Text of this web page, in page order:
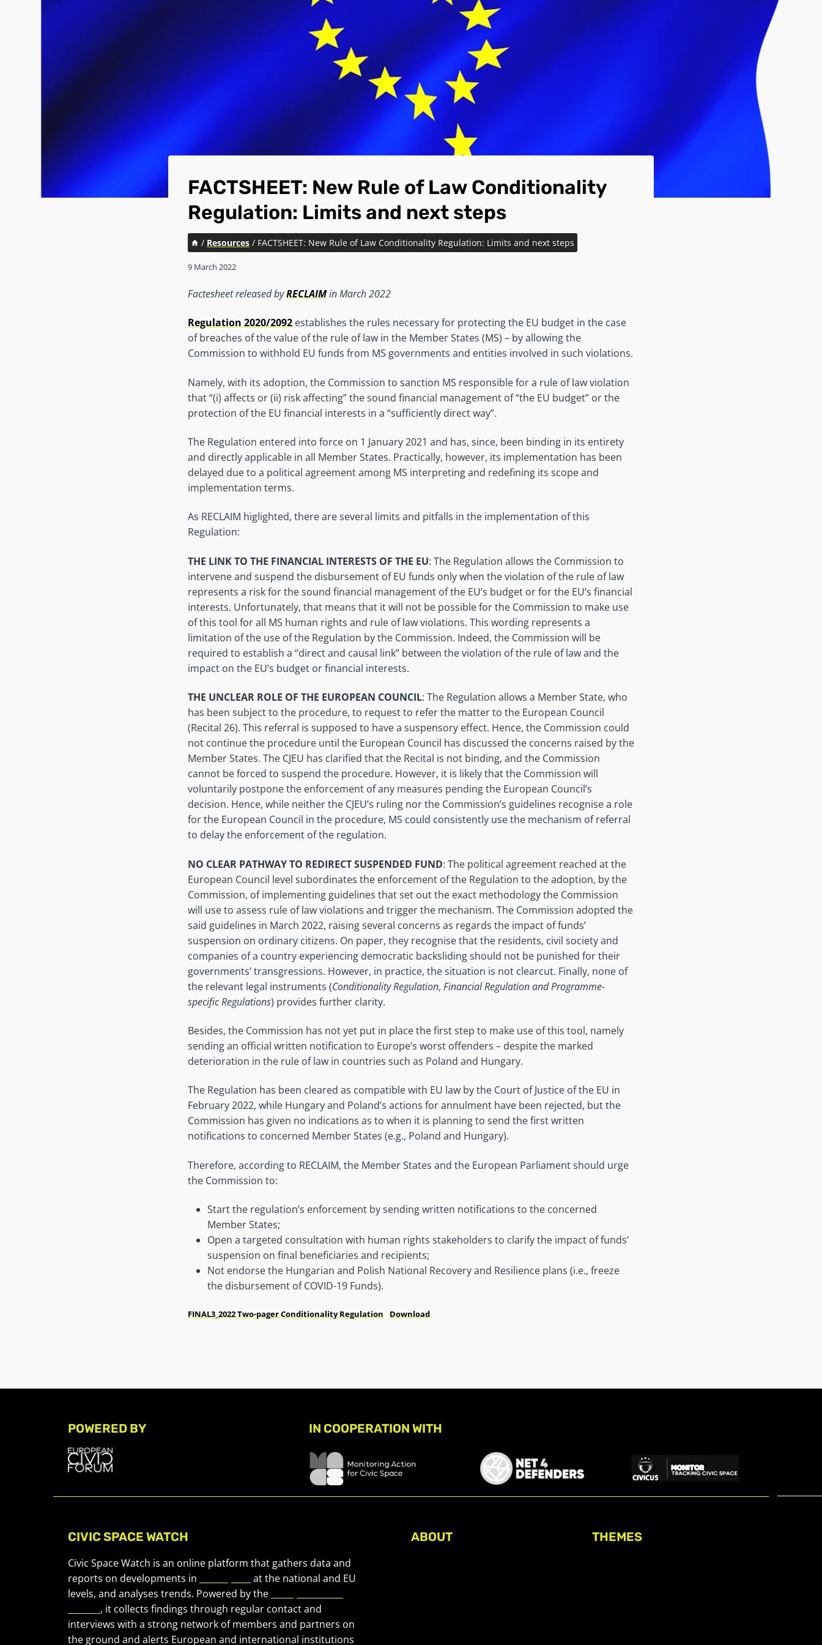
FACTSHEET: New Rule of Law Conditionality
Regulation: Limits and next steps
/ Resources / FACTSHEET: New Rule of Law Conditionality Regulation: Limits and next steps
9 March 2022
Factesheet released byRECLAIMin March 2022
Regulation 2020/2092 establishes the rules necessary for protecting the EU budget in the case
of breaches of the value of the rule of law in the Member States (MS) – by allowing the
Commission to withhold EU funds from MS governments and entities involved in such violations.
Namely, with its adoption, the Commission to sanction MS responsible for a rule of law violation
that “(i) affects or (ii) risk affecting” the sound financial management of “the EU budget” or the
protection of the EU financial interests in a “sufficiently direct way”.
The Regulation entered into force on 1 January 2021 and has, since, been binding in its entirety
and directly applicable in all Member States. Practically, however, its implementation has been
delayed due to a political agreement among MS interpreting and redefining its scope and
implementation terms.
As RECLAIM higlighted, there are several limits and pitfalls in the implementation of this
Regulation:
THE LINK TO THE FINANCIAL INTERESTS OF THE EU: The Regulation allows the Commission to
intervene and suspend the disbursement of EU funds only when the violation of the rule of law
represents a risk for the sound financial management of the EU’s budget or for the EU’s financial
interests. Unfortunately, that means that it will not be possible for the Commission to make use
of this tool for all MS human rights and rule of law violations. This wording represents a
limitation of the use of the Regulation by the Commission. Indeed, the Commission will be
required to establish a “direct and causal link” between the violation of the rule of law and the
impact on the EU’s budget or financial interests.
THE UNCLEAR ROLE OF THE EUROPEAN COUNCIL: The Regulation allows a Member State, who
has been subject to the procedure, to request to refer the matter to the European Council
(Recital 26). This referral is supposed to have a suspensory effect. Hence, the Commission could
not continue the procedure until the European Council has discussed the concerns raised by the
Member States. The CJEU has clarified that the Recital is not binding, and the Commission
cannot be forced to suspend the procedure. However, it is likely that the Commission will
voluntarily postpone the enforcement of any measures pending the European Council’s
decision. Hence, while neither the CJEU’s ruling nor the Commission’s guidelines recognise a role
for the European Council in the procedure, MS could consistently use the mechanism of referral
to delay the enforcement of the regulation.
NO CLEAR PATHWAY TO REDIRECT SUSPENDED FUND: The political agreement reached at the
European Council level subordinates the enforcement of the Regulation to the adoption, by the
Commission, of implementing guidelines that set out the exact methodology the Commission
will use to assess rule of law violations and trigger the mechanism. The Commission adopted the
said guidelines in March 2022, raising several concerns as regards the impact of funds’
suspension on ordinary citizens. On paper, they recognise that the residents, civil society and
companies of a country experiencing democratic backsliding should not be punished for their
governments’ transgressions. However, in practice, the situation is not clearcut. Finally, none of
the relevant legal instruments (Conditionality Regulation, Financial Regulation and Programme-
specific Regulations) provides further clarity.
Besides, the Commission has not yet put in place the first step to make use of this tool, namely
sending an official written notification to Europe’s worst offenders – despite the marked
deterioration in the rule of law in countries such as Poland and Hungary.
The Regulation has been cleared as compatible with EU law by the Court of Justice of the EU in
February 2022, while Hungary and Poland’s actions for annulment have been rejected, but the
Commission has given no indications as to when it is planning to send the first written
notifications to concerned Member States (e.g., Poland and Hungary).
Therefore, according to RECLAIM, the Member States and the European Parliament should urge
the Commission to:
Start the regulation’s enforcement by sending written notifications to the concerned
Member States;
Open a targeted consultation with human rights stakeholders to clarify the impact of funds’
suspension on final beneficiaries and recipients;
Not endorse the Hungarian and Polish National Recovery and Resilience plans (i.e., freeze
the disbursement of COVID-19 Funds).
FINAL3_2022 Two-pager Conditionality Regulation Download
POWERED BY IN COOPERATION WITH
CIVIC SPACE WATCH
Civic Space Watch is an online platform that gathers data and
reports on developments in
at the national and EU
levels, and analyses trends. Powered by the
, it collects findings through regular contact and
interviews with a strong network of members and partners on
the ground and alerts European and international institutions
ABOUT THEMES